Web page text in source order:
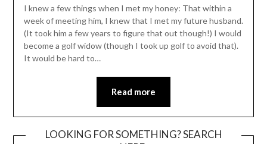
I knew a few things when I met my honey: That within a
week of meeting him, I knew that I met my future husband.
(It took him a few years to figure that out though!) I would
become a golf widow (though I took up golf to avoid that).
It would be hard to…
Read more
LOOKING FOR SOMETHING? SEARCH